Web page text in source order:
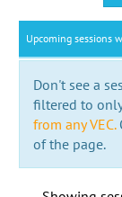
Upcoming sessions
Don't see a
filtered to
from any VEC.
of the page.